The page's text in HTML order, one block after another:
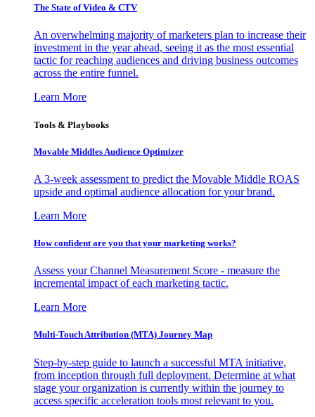
The State of Video & CTV
An overwhelming majority of marketers plan to increase their
investment in the year ahead, seeing it as the most essential
tactic for reaching audiences and driving business outcomes
across the entire funnel.
Learn More
Tools & Playbooks
Movable Middles Audience Optimizer
A 3-week assessment to predict the Movable Middle ROAS
upside and optimal audience allocation for your brand.
Learn More
How confident are you that your marketing works?
Assess your Channel Measurement Score - measure the
incremental impact of each marketing tactic.
Learn More
Multi-Touch Attribution (MTA) Journey Map
Step-by-step guide to launch a successful MTA initiative,
from inception through full deployment. Determine at what
stage your organization is currently within the journey to
access specific acceleration tools most relevant to you.